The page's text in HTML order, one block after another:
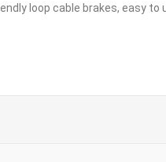
loop cable brakes, easy to